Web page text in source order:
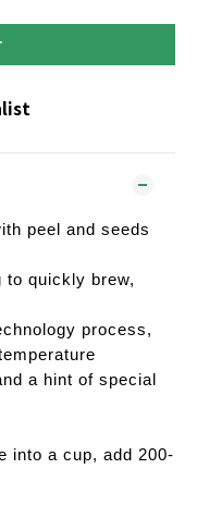
peel and seeds
to quickly brew,
process,
a hint of special
into a cup, add 200-